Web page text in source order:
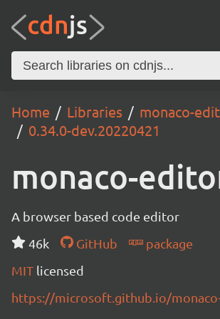
Home Libraries
monaco-
0.34.0-dev.20220421
monaco-
A browser based code editor
46k
GitHub
package
MIT licensed
https://microsoft.github.io/